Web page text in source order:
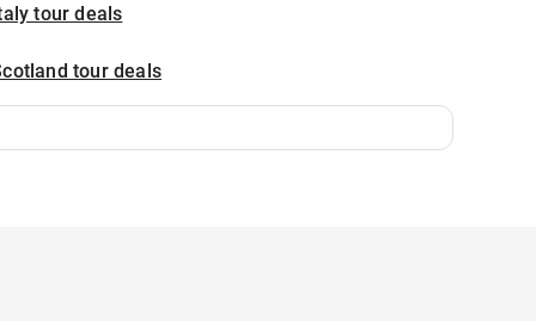
tour deals
tour deals